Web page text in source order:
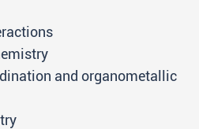
and organometallic